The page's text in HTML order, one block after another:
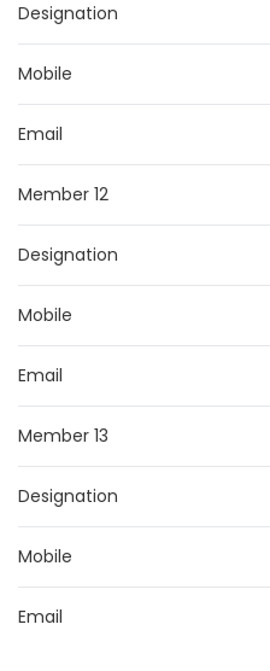
Designation
Mobile
Email
Member 12
Designation
Mobile
Email
Member 13
Designation
Mobile
Email